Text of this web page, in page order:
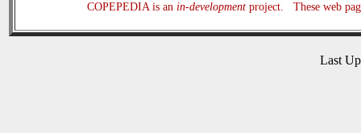
COPEPEDIA is an in-developmentproject. These web
Last